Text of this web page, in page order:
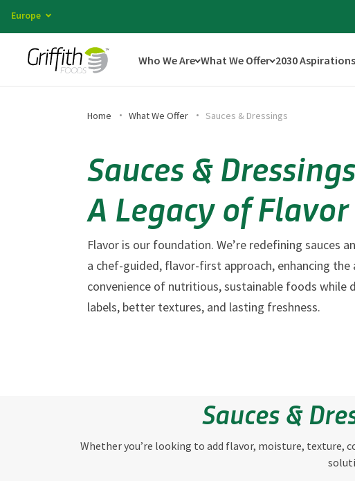
Europe
Who We Are What We Offer 2030 Aspirations
Home What We Offer Sauces & Dressings
Sauces &
A Legacy of Flavor
Flavor is our foundation. We’re redefining sauces
a chef-guided, flavor-first approach, enhancing the
convenience of nutritious, sustainable foods while
labels, better textures, and lasting freshness.
Sauces &
Whether you’re looking to add flavor, moisture, texture,